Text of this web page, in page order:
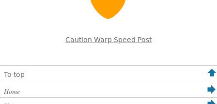
Caution Warp Speed Post
To top
Home